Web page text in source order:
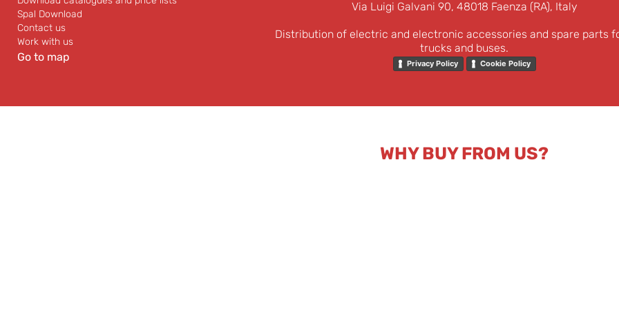
Spal Download
Contact us
Work with us
Go to map
Via Luigi Galvani 90, 48018 Faenza (RA), Italy
Distribution of electric and electronic accessories and spare parts
trucks and buses.
Privacy Policy Cookie Policy
WHY BUY FROM US?